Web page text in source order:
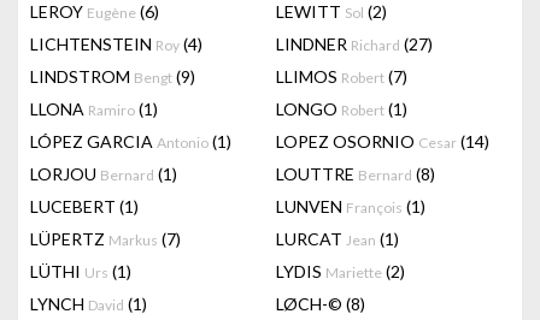
LEROY Eugène (6) LEWITT Sol (2)
LICHTENSTEIN Roy (4) LINDNER Richard (27)
LINDSTROM Bengt (9) LLIMOS Robert (7)
LLONA Ramiro (1) LONGO Robert (1)
LÓPEZ GARCIA Antonio (1) LOPEZ OSORNIO Cesar (14)
LORJOU Bernard (1) LOUTTRE Bernard (8)
LUCEBERT (1) LUNVEN François (1)
LÜPERTZ Markus (7) LURCAT Jean (1)
LÜTHI Urs (1) LYDIS Mariette (2)
LYNCH David (1) LØCH-© (8)